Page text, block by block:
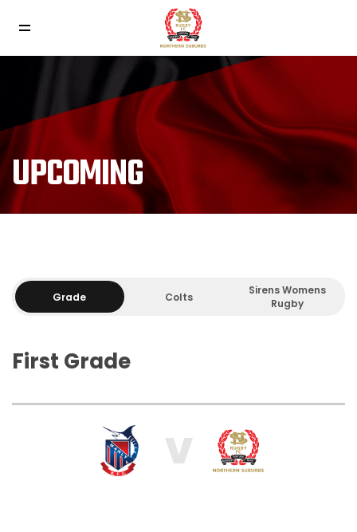
UPCOMING
Grade Colts
Sirens Womens
Rugby
First Grade
V